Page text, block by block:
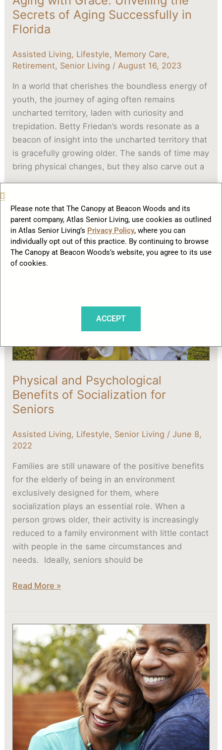
Secrets of Aging Successfully in
Florida
Assisted Living, Lifestyle, Memory Care,
Retirement, Senior Living / August 16, 2023
In a world that cherishes the boundless energy of
youth, the journey of aging often remains
uncharted territory, laden with curiosity and
trepidation. Betty Friedan’s words resonate as a
beacon of insight into the uncharted territory that
is gracefully growing older. The sands of time may
bring physical changes, but they also carve out a
Physical and Psychological
Benefits of Socialization for
Seniors
Assisted Living, Lifestyle, Senior Living /June 8,
2022
Families are still unaware of the positive benefits
for the elderly of being in an environment
exclusively designed for them, where
socialization plays an essential role. When a
person grows older, their activity is increasingly
reduced to a family environment with little contact
with people in the same circumstances and
needs. Ideally, seniors should be
Physical
and
Psychological
Read More »
How
Memory
Care
Communities
Create
Calming,
Environments
Please note that The Canopy at Beacon Woods and its
parent company, Atlas Senior Living, use cookies as outlined
in Atlas Senior Living’s Privacy Policy, where you can
individually opt out of this practice. By continuing to browse
The Canopy at Beacon Woods’s website, you agree to its use
of cookies.
ACCEPT